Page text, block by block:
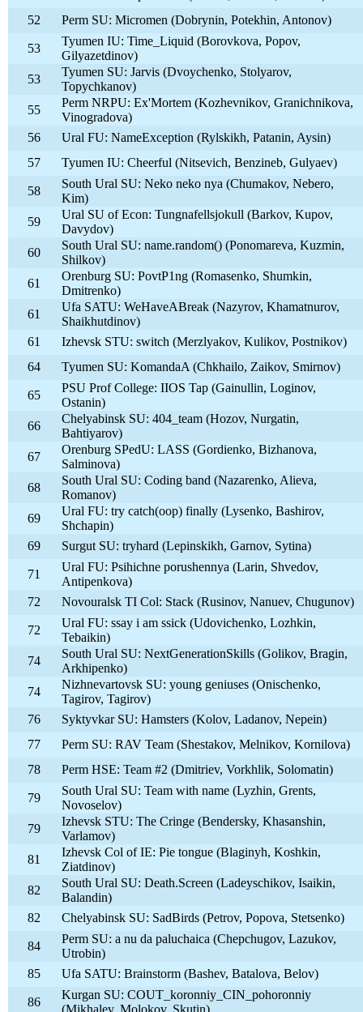
52
Perm SU: Micromen (Dobrynin, Potekhin, Antonov)
53
Tyumen IU: Time_Liquid (Borovkova, Popov,
Gilyazetdinov)
53
Tyumen SU: Jarvis (Dvoychenko, Stolyarov,
Topychkanov)
55
Perm NRPU: Ex'Mortem (Kozhevnikov, Granichnikova,
Vinogradova)
56
Ural FU: NameException (Rylskikh, Patanin, Aysin)
57
Tyumen IU: Cheerful (Nitsevich, Benzineb, Gulyaev)
58
South Ural SU: Neko neko nya (Chumakov, Nebero,
Kim)
59
Ural SU of Econ: Tungnafellsjokull (Barkov, Kupov,
Davydov)
60
South Ural SU: name.random() (Ponomareva, Kuzmin,
Shilkov)
61
Orenburg SU: PovtP1ng (Romasenko, Shumkin,
Dmitrenko)
61
Ufa SATU: WeHaveABreak (Nazyrov, Khamatnurov,
Shaikhutdinov)
61
Izhevsk STU: switch (Merzlyakov, Kulikov, Postnikov)
64
Tyumen SU: KomandaA (Chkhailo, Zaikov, Smirnov)
65
PSU Prof College: IIOS Tap (Gainullin, Loginov,
Ostanin)
66
Chelyabinsk SU: 404_team (Hozov, Nurgatin,
Bahtiyarov)
67
Orenburg SPedU: LASS (Gordienko, Bizhanova,
Salminova)
68
South Ural SU: Coding band (Nazarenko, Alieva,
Romanov)
69
Ural FU: try catch(oop) finally (Lysenko, Bashirov,
Shchapin)
69
Surgut SU: tryhard (Lepinskikh, Garnov, Sytina)
71
Ural FU: Psihichne porushennya (Larin, Shvedov,
Antipenkova)
72
Novouralsk TI Col: Stack (Rusinov, Nanuev, Chugunov)
72
Ural FU: ssay i am ssick (Udovichenko, Lozhkin,
Tebaikin)
74
South Ural SU: NextGenerationSkills (Golikov, Bragin,
Arkhipenko)
74
Nizhnevartovsk SU: young geniuses (Onischenko,
Tagirov, Tagirov)
76
Syktyvkar SU: Hamsters (Kolov, Ladanov, Nepein)
77
Perm SU: RAV Team (Shestakov, Melnikov, Kornilova)
78
Perm HSE: Team #2 (Dmitriev, Vorkhlik, Solomatin)
79
South Ural SU: Team with name (Lyzhin, Grents,
Novoselov)
79
Izhevsk STU: The Cringe (Bendersky, Khasanshin,
Varlamov)
81
Izhevsk Col of IE: Pie tongue (Blaginyh, Koshkin,
Ziatdinov)
82
South Ural SU: Death.Screen (Ladeyschikov, Isaikin,
Balandin)
82
Chelyabinsk SU: SadBirds (Petrov, Popova, Stetsenko)
84
Perm SU: a nu da paluchaica (Chepchugov, Lazukov,
Utrobin)
85
Ufa SATU: Brainstorm (Bashev, Batalova, Belov)
86
Kurgan SU: COUT_koronniy_CIN_pohoronniy
(Mikhalev, Molokov, Skutin)